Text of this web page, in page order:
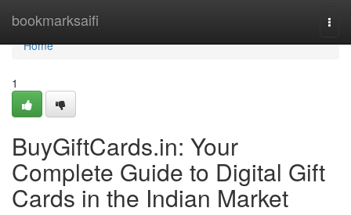
bookmarksaifi
Home
Home
1
BuyGiftCards.in: Your
Complete Guide to Digital Gift
Cards in the Indian Market